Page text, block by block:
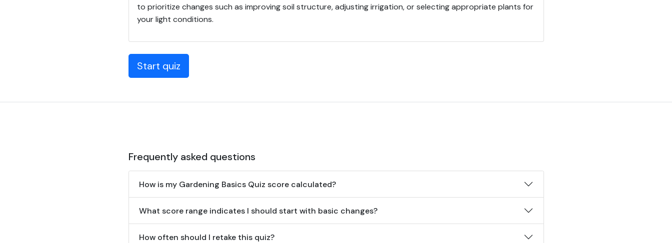
to prioritize changes such as improving soil structure, adjusting irrigation, or selecting appropriate plants for
your light conditions.
Start quiz
Frequently asked questions
How is my Gardening Basics Quiz score calculated?
What score range indicates I should start with basic changes?
How often should I retake this quiz?